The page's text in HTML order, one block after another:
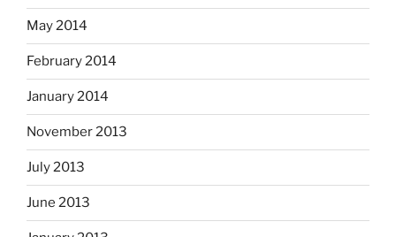
May 2014
February 2014
January 2014
November 2013
July 2013
June 2013